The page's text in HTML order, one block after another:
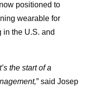
positioned to
wearable for
in the U.S. and
the start of a
” said Josep